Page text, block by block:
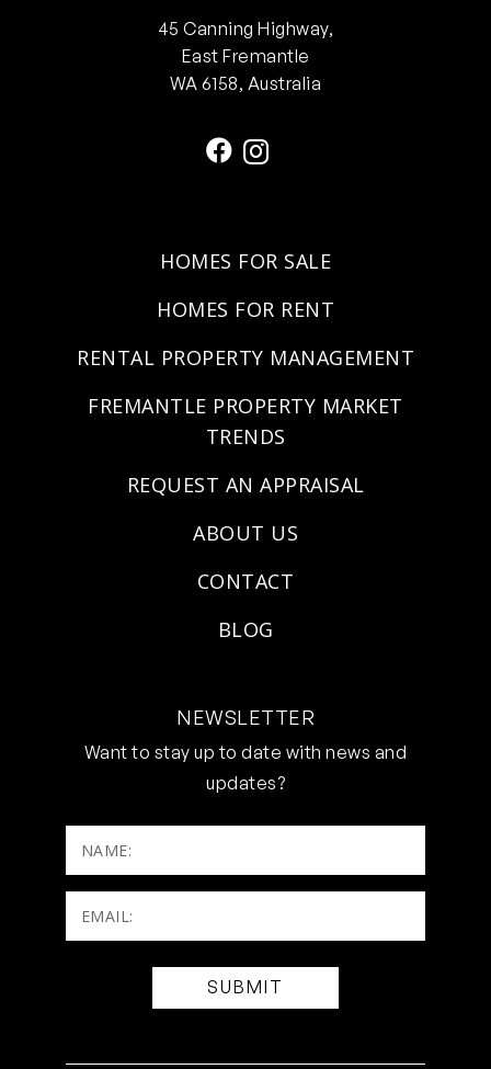
45 Canning Highway,
East Fremantle
WA 6158, Australia
HOMES FOR SALE
HOMES FOR RENT
RENTAL PROPERTY MANAGEMENT
FREMANTLE PROPERTY MARKET
TRENDS
REQUEST AN APPRAISAL
ABOUT US
CONTACT
BLOG
NEWSLETTER
Want to stay up to date with news and
updates?
NAME:
Email:
(Required)